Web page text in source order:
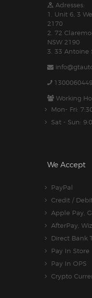
Adresses:
1. Unit 6, 3
2170
2. 72
NSW 2190
3. 33 Antoine
1300060449
Working
Mon- Fri:
Sat - Sun:
We Accept
PayPal
Credit /
Apple Pay,
AfterPay,
Direct Bank
Pay In Store
Pay In OPS
Crypto